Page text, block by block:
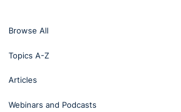
Browse All
Topics A-Z
Articles
Webinars and Podcasts